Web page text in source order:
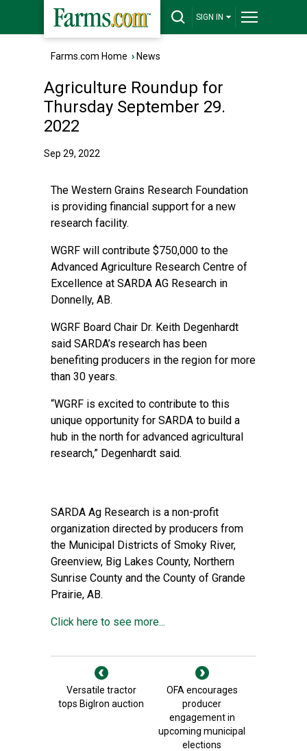
SIGN IN
Farms.com Home › News
Agriculture Roundup for
Thursday September 29.
2022
Sep 29, 2022
The Western Grains Research Foundation
is providing financial support for a new
research facility.
WGRF will contribute $750,000 to the
Advanced Agriculture Research Centre of
Excellence at SARDA AG Research in
Donnelly, AB.
WGRF Board Chair Dr. Keith Degenhardt
said SARDA’s research has been
benefiting producers in the region for more
than 30 years.
“WGRF is excited to contribute to this
unique opportunity for SARDA to build a
hub in the north for advanced agricultural
research,” Degenhardt said.
SARDA Ag Research is a non-profit
organization directed by producers from
the Municipal Districts of Smoky River,
Greenview, Big Lakes County, Northern
Sunrise County and the County of Grande
Prairie, AB.
Click here to see more...
Versatile tractor
tops BigIron auction
OFA encourages
producer
engagement in
upcoming municipal
elections